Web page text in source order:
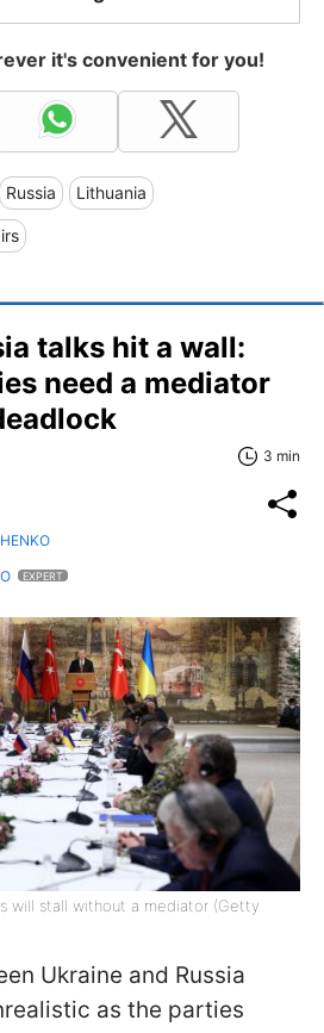
it's convenient for you!
Russia Lithuania
talks hit a wall:
need a mediator
3 min
EXPERT
will stall without a mediator (Getty
Ukraine and Russia
as the parties